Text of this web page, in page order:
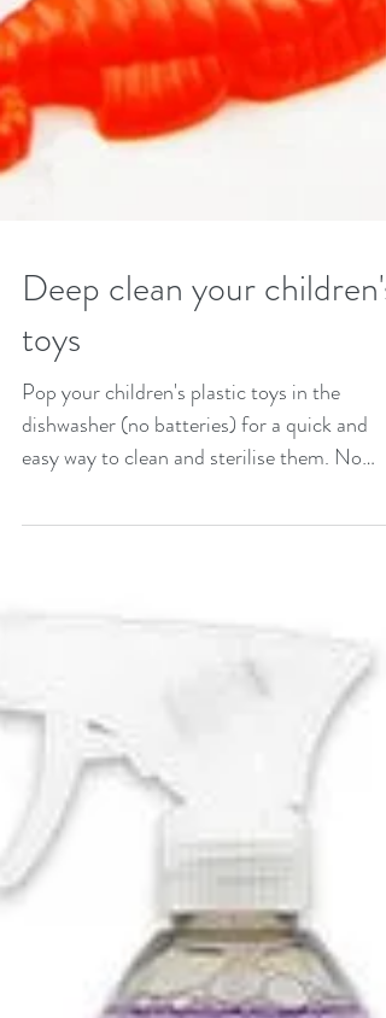
Deep clean your children's
toys
Pop your children's plastic toys in the
easy way to clean and sterilise them. No